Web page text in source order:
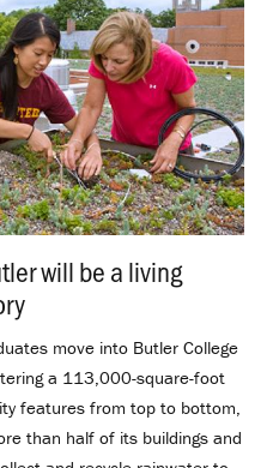
will be a living
move into Butler College
a 113,000-square-foot
features from top to bottom,
than half of its buildings and